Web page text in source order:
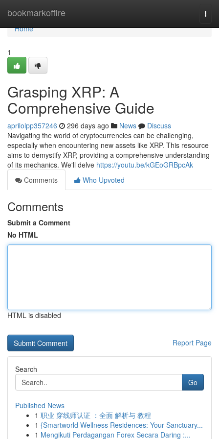
bookmarkoffire
Home
Home
1
Grasping XRP: A
Comprehensive Guide
aprilolpp357246 296 days ago News
Discuss
Navigating the world of cryptocurrencies can be challenging,
especially when encountering new assets like XRP. This resource
aims to demystify XRP, providing a comprehensive understanding
of its mechanics. We'll delve https://youtu.be/kGEoGRBpcAk
Comments
Who Upvoted
Comments
Submit a Comment
No HTML
HTML is disabled
Report Page
Search
Go
Published News
1 职业 穿线师认证 ：全面 解析与 教程
1 {Smartworld Wellness Residences: Your Sanctuary...
1 Mengikuti Perdagangan Forex Secara Daring :...